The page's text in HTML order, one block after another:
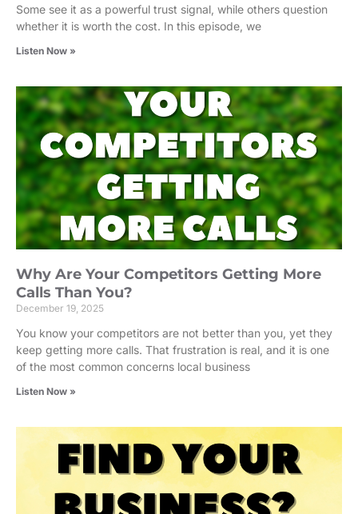
Some see it as a powerful trust signal, while others question
whether it is worth the cost. In this episode, we
Listen Now »
Why Are Your Competitors Getting More
Calls Than You?
December 19, 2025
You know your competitors are not better than you, yet they
keep getting more calls. That frustration is real, and it is one
of the most common concerns local business
Listen Now »